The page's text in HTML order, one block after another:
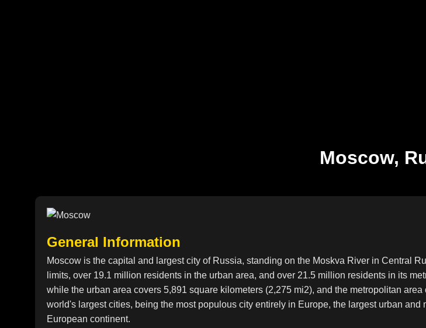
Moscow,
General Information
Moscow is the capital and largest city of Russia, standing on the Moskva River in Central
limits, over 19.1 million residents in the urban area, and over 21.5 million residents in its
while the urban area covers 5,891 square kilometers (2,275 mi2), and the metropolitan
world's largest cities, being the most populous city entirely in Europe, the largest urban
European continent.